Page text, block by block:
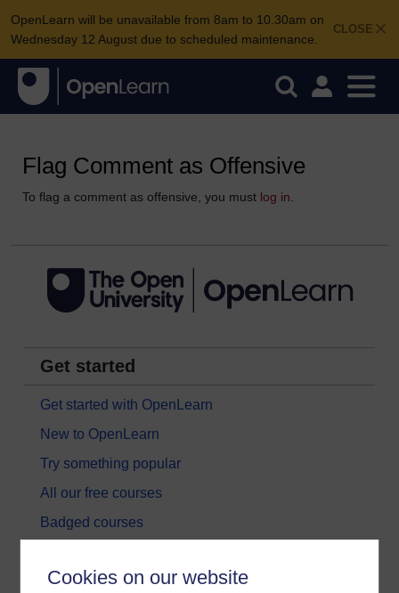
Cookies on our website
CLOSE
OpenLearn will be unavailable from 8am to 10.30am on
Wednesday 12 August due to scheduled maintenance.
Flag Comment as Offensive
To flag a comment as offensive, you must log in
Get started
Get started with OpenLearn
New to OpenLearn
Try something popular
All our free courses
Badged courses
Games, quizzes & activities